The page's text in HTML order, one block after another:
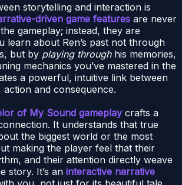
storytelling and interaction is
driven game features are never
gameplay; instead, they are
learn about Ren’s past not through
but by playing throughhis memories,
mechanics you’ve mastered in the
a powerful, intuitive link between
action and consequence.
of My Sound gameplaycrafts a
It understands that true
the biggest world or the most
making the player feel that their
and their attention directly weave
story. It’s an interactive narrative